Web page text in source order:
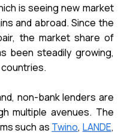
is seeing new market
and abroad. Since the
the market share of
been steadily growing,
non-bank lenders are
multiple avenues. The
such as Twino, LANDE,